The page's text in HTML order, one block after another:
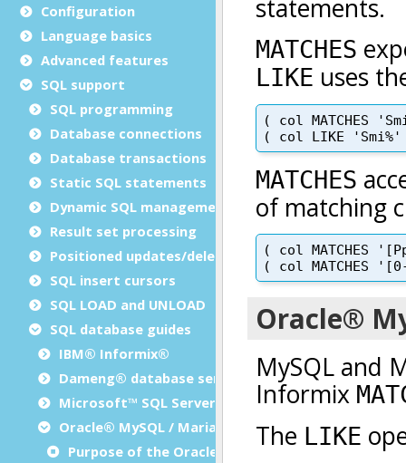
Configuration
Language basics
Advanced features
SQL support
SQL programming
Database connections
Database transactions
Static SQL statements
Dynamic SQL management
Result set processing
Positioned updates/deletes
SQL insert cursors
SQL LOAD and UNLOAD
SQL database guides
IBM® Informix®
Dameng® database server
Microsoft™ SQL Server
Oracle® MySQL / MariaDB
Purpose of the Oracle® MySQL / MariaDB SQL